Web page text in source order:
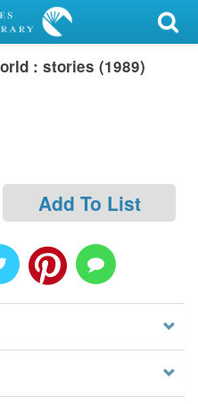
: stories (1989)
Add To List